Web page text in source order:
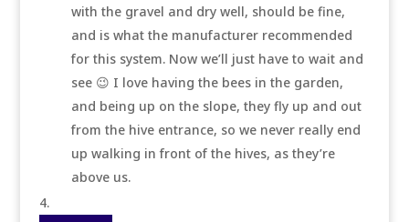
with the gravel and dry well, should be fine,
and is what the manufacturer recommended
for this system. Now we’ll just have to wait and
see 😉 I love having the bees in the garden,
and being up on the slope, they fly up and out
from the hive entrance, so we never really end
up walking in front of the hives, as they’re
above us.